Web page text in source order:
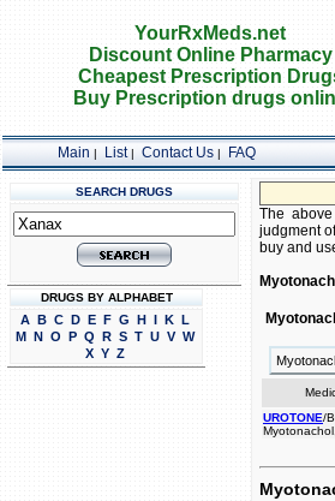
YourRxMeds.net
Discount Online Pharmacy
Cheapest Prescription
Buy Prescription drugs
Main | List| Contact Us| FAQ
SEARCH DRUGS
DRUGS BY ALPHABET
A B C D E F G H I K L
M N O P Q R S T U V W
X Y Z
The
judgment
buy and
UROTONE/